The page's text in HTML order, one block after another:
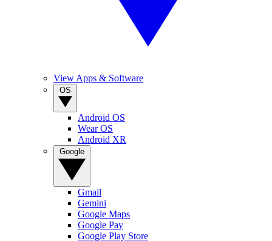
View Apps & Software
Android OS
Wear OS
Android XR
Gmail
Gemini
Google Maps
Google Pay
Google Play Store